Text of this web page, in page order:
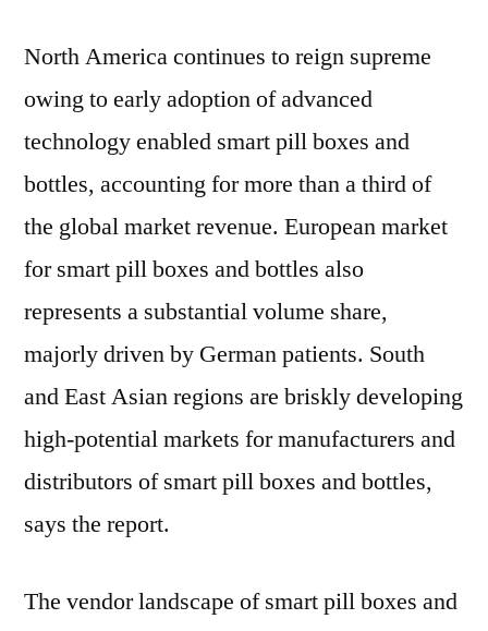
North America continues to reign supreme
owing to early adoption of advanced
technology enabled smart pill boxes and
bottles, accounting for more than a third of
the global market revenue. European market
for smart pill boxes and bottles also
represents a substantial volume share,
majorly driven by German patients. South
and East Asian regions are briskly developing
high-potential markets for manufacturers and
distributors of smart pill boxes and bottles,
says the report.
The vendor landscape of smart pill boxes and